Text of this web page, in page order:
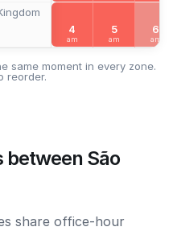
4
am
5
am
6
am
same moment in every zone.
reorder.
between São
share office-hour